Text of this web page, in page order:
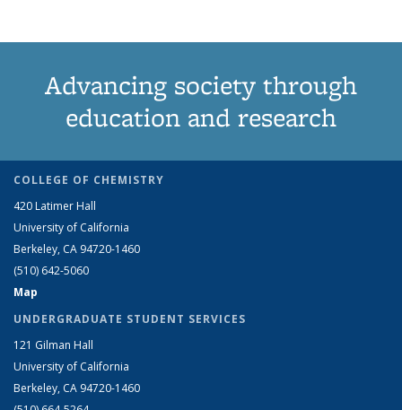
Advancing society through
education and research
COLLEGE OF CHEMISTRY
420 Latimer Hall
University of California
Berkeley, CA 94720-1460
(510) 642-5060
Map
UNDERGRADUATE STUDENT SERVICES
121 Gilman Hall
University of California
Berkeley, CA 94720-1460